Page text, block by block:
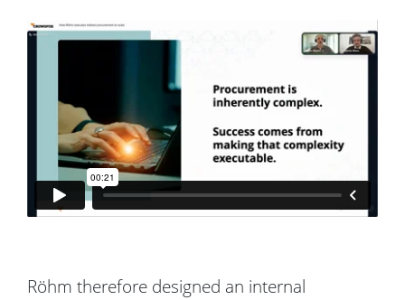
Röhm therefore designed an internal